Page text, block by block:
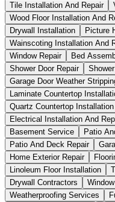
Tile Installation And Repair
Wood Floor Installation And
Drywall Installation
Picture
Wainscoting Installation And
Window Repair
Bed
Shower Door Repair
Garage Door Weather
Laminate Countertop
Quartz Countertop Installation
Electrical Installation And
Basement Service
Patio
Patio And Deck Repair
Home Exterior Repair
Linoleum Floor Installation
Drywall Contractors
Weatherproofing Services